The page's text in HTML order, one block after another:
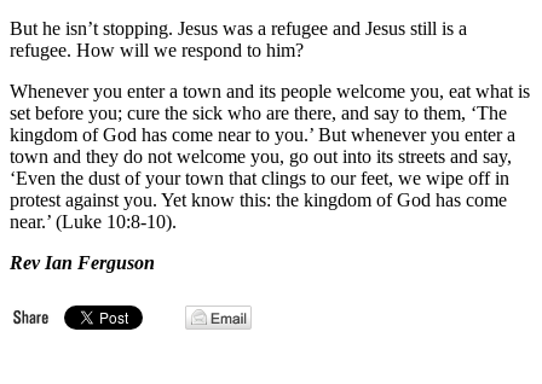
But he isn’t stopping. Jesus was a refugee and Jesus still is a
refugee. How will we respond to him?
Whenever you enter a town and its people welcome you, eat what is
set before you; cure the sick who are there, and say to them, ‘The
kingdom of God has come near to you.’ But whenever you enter a
town and they do not welcome you, go out into its streets and say,
‘Even the dust of your town that clings to our feet, we wipe off in
protest against you. Yet know this: the kingdom of God has come
near.’ (Luke 10:8-10).
Rev Ian Ferguson